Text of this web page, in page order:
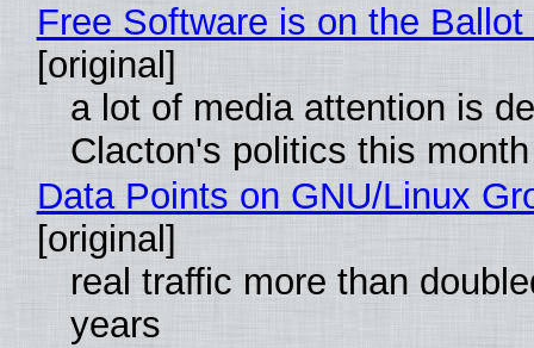
Free Software is on the
[original]
a lot of media attention is
Clacton's politics this month
Data Points on GNU/Linux
[original]
real traffic more than
years